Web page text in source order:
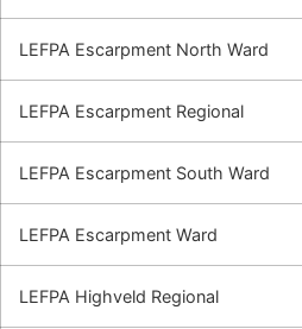
LEFPA Escarpment North Ward
LEFPA Escarpment Regional
LEFPA Escarpment South Ward
LEFPA Escarpment Ward
LEFPA Highveld Regional